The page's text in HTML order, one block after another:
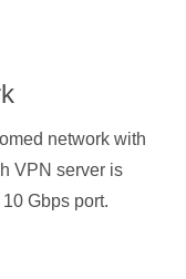
network with
VPN server is
Gbps port.